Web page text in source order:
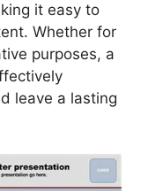
it easy to
Whether for
purposes, a
leave a lasting